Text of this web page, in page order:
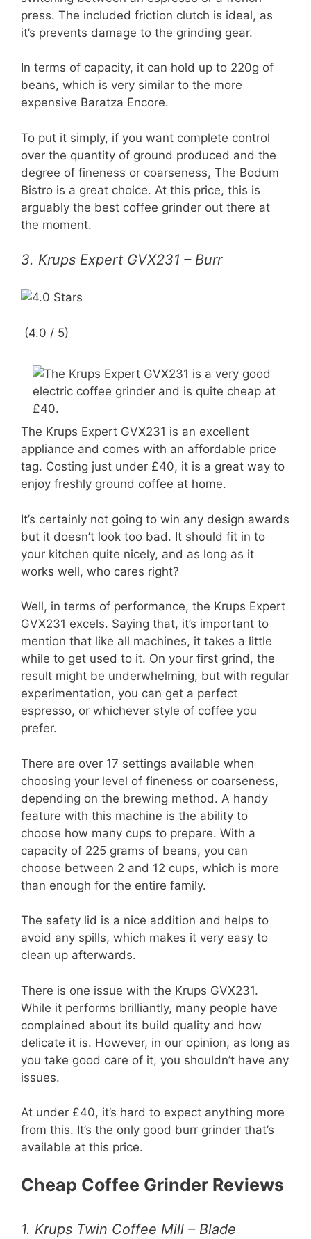
press. The included friction clutch is ideal, as
it’s prevents damage to the grinding gear.
In terms of capacity, it can hold up to 220g of
beans, which is very similar to the more
expensive Baratza Encore.
To put it simply, if you want complete control
over the quantity of ground produced and the
degree of fineness or coarseness, The Bodum
Bistro is a great choice. At this price, this is
arguably the best coffee grinder out there at
the moment.
3. Krups Expert GVX231 – Burr
(4.0 / 5)
The Krups Expert GVX231 is an excellent
appliance and comes with an affordable price
tag. Costing just under £40, it is a great way to
enjoy freshly ground coffee at home.
It’s certainly not going to win any design awards
but it doesn’t look too bad. It should fit in to
your kitchen quite nicely, and as long as it
works well, who cares right?
Well, in terms of performance, the Krups Expert
GVX231 excels. Saying that, it’s important to
mention that like all machines, it takes a little
while to get used to it. On your first grind, the
result might be underwhelming, but with regular
experimentation, you can get a perfect
espresso, or whichever style of coffee you
prefer.
There are over 17 settings available when
choosing your level of fineness or coarseness,
depending on the brewing method. A handy
feature with this machine is the ability to
choose how many cups to prepare. With a
capacity of 225 grams of beans, you can
choose between 2 and 12 cups, which is more
than enough for the entire family.
The safety lid is a nice addition and helps to
avoid any spills, which makes it very easy to
clean up afterwards.
There is one issue with the Krups GVX231.
While it performs brilliantly, many people have
complained about its build quality and how
delicate it is. However, in our opinion, as long as
you take good care of it, you shouldn’t have any
issues.
At under £40, it’s hard to expect anything more
from this. It’s the only good burr grinder that’s
available at this price.
Cheap Coffee Grinder Reviews
1. Krups Twin Coffee Mill – Blade